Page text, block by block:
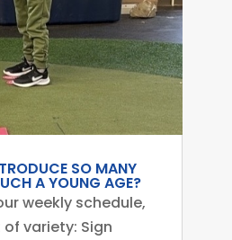
SO MANY
A YOUNG AGE?
weekly schedule,
of variety: Sign